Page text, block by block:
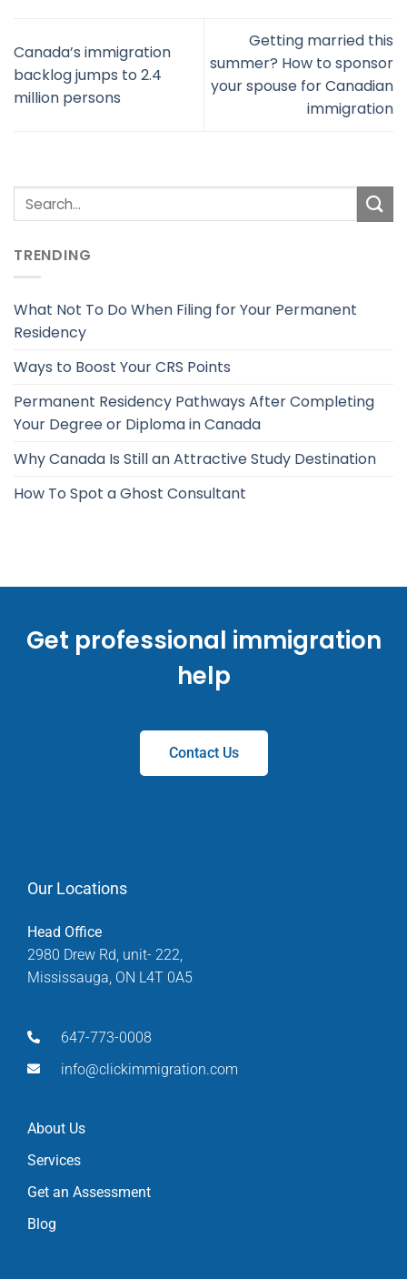
Canada’s immigration
backlog jumps to 2.4
million persons
Getting married this
summer? How to sponsor
your spouse for Canadian
immigration
TRENDING
What Not To Do When Filing for Your Permanent
Residency
Ways to Boost Your CRS Points
Permanent Residency Pathways After Completing
Your Degree or Diploma in Canada
Why Canada Is Still an Attractive Study Destination
How To Spot a Ghost Consultant
Get professional immigration
help
Contact Us
Our Locations
Head Office
2980 Drew Rd, unit- 222,
Mississauga, ON L4T 0A5
647-773-0008
info@clickimmigration.com
About Us
Services
Get an Assessment
Blog